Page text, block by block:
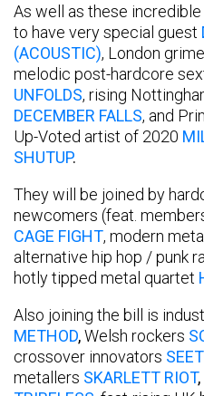
As well as these
to have very special guest
(ACOUSTIC), London
melodic post-hardcore
UNFOLDS, rising
DECEMBER FALLS, and
Up-Voted artist of 2020
SHUTUP.
They will be joined by
newcomers (feat.
CAGE FIGHT, modern
alternative hip hop / punk
hotly tipped metal quartet
Also joining the bill is
METHOD,Welsh rockers
crossover innovators
metallers SKARLETT RIOT,